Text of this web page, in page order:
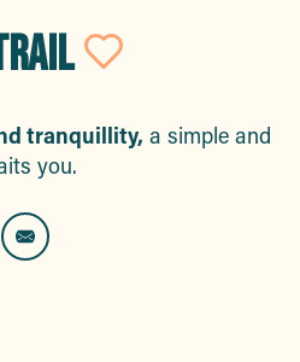
Ajouter
tranquillity, a simple and
you.